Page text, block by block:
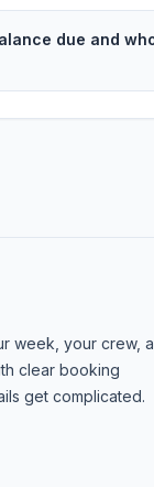
due and
week, your crew,
clear booking
get complicated.